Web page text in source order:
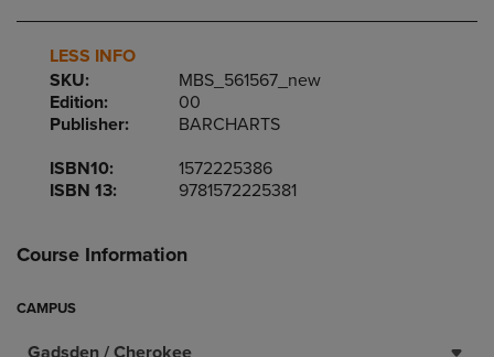
LESS INFO
SKU:
MBS_561567_new
Edition:
00
Publisher:
BARCHARTS
ISBN10:
1572225386
ISBN 13:
9781572225381
Course Information
CAMPUS